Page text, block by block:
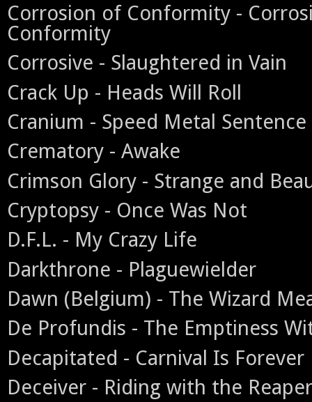
Corrosion of Conformity -
Conformity
Corrosive - Slaughtered in Vain
Crack Up - Heads Will Roll
Cranium - Speed Metal Sentence
Crematory - Awake
Crimson Glory - Strange and
Cryptopsy - Once Was Not
D.F.L. - My Crazy Life
Darkthrone - Plaguewielder
Dawn (Belgium) - The Wizard
De Profundis - The Emptiness
Decapitated - Carnival Is Forever
Deceiver - Riding with the Reaper